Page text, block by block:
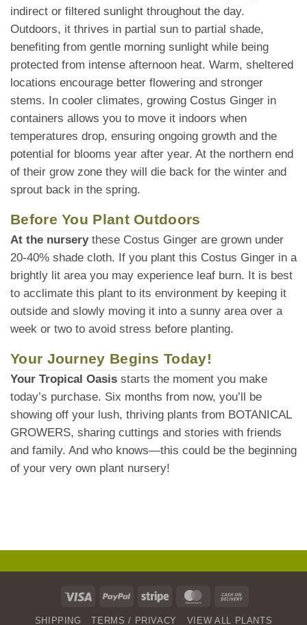
indirect or filtered sunlight throughout the day.
Outdoors, it thrives in partial sun to partial shade,
benefiting from gentle morning sunlight while being
protected from intense afternoon heat. Warm, sheltered
locations encourage better flowering and stronger
stems. In cooler climates, growing Costus Ginger in
containers allows you to move it indoors when
temperatures drop, ensuring ongoing growth and the
potential for blooms year after year. At the northern end
of their grow zone they will die back for the winter and
sprout back in the spring.
Before You Plant Outdoors
At the nurserythese Costus Ginger are grown under
20-40% shade cloth. If you plant this Costus Ginger in a
brightly lit area you may experience leaf burn. It is best
to acclimate this plant to its environment by keeping it
outside and slowly moving it into a sunny area over a
week or two to avoid stress before planting.
Your Journey Begins Today!
Your Tropical Oasis starts the moment you make
today’s purchase. Six months from now, you’ll be
showing off your lush, thriving plants from BOTANICAL
GROWERS, sharing cuttings and stories with friends
and family. And who knows—this could be the beginning
of your very own plant nursery!
Visa PayPal Stripe MasterCard
SHIPPING TERMS / PRIVACY VIEW ALL PLANTS